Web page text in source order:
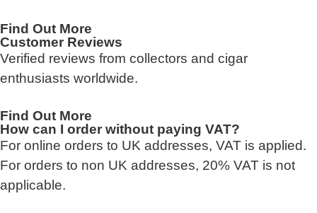
Find Out More
Customer Reviews
Verified reviews from collectors and cigar
enthusiasts worldwide.
Find Out More
How can I order without paying VAT?
For online orders to UK addresses, VAT is applied.
For orders to non UK addresses, 20% VAT is not
applicable.